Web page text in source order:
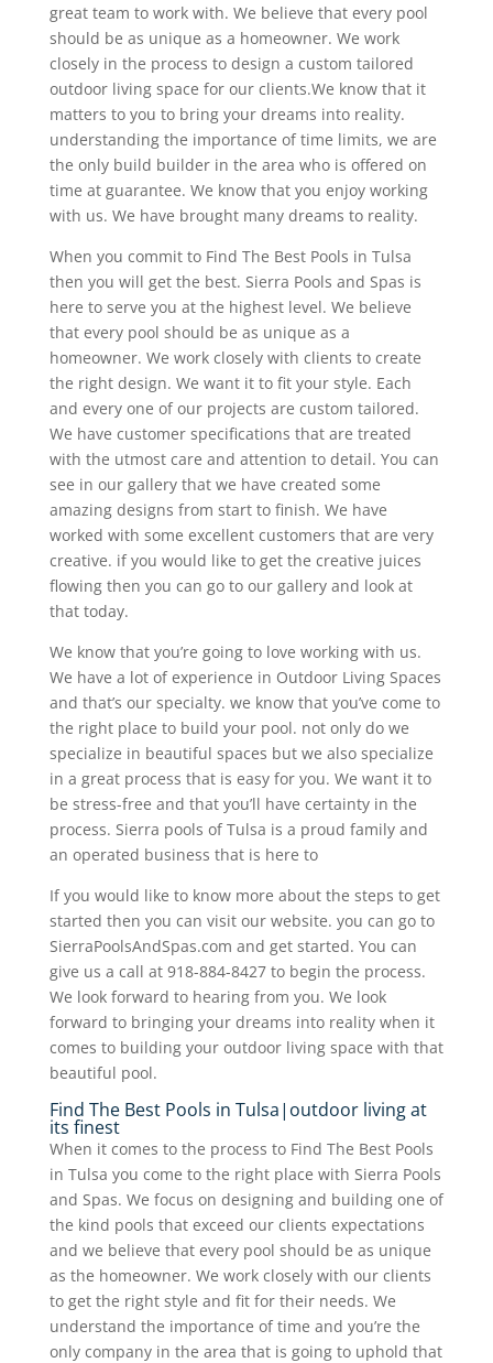
great team to work with. We believe that every pool
should be as unique as a homeowner. We work
closely in the process to design a custom tailored
outdoor living space for our clients.We know that it
matters to you to bring your dreams into reality.
understanding the importance of time limits, we are
the only build builder in the area who is offered on
time at guarantee. We know that you enjoy working
with us. We have brought many dreams to reality.
When you commit to Find The Best Pools in Tulsa
then you will get the best. Sierra Pools and Spas is
here to serve you at the highest level. We believe
that every pool should be as unique as a
homeowner. We work closely with clients to create
the right design. We want it to fit your style. Each
and every one of our projects are custom tailored.
We have customer specifications that are treated
with the utmost care and attention to detail. You can
see in our gallery that we have created some
amazing designs from start to finish. We have
worked with some excellent customers that are very
creative. if you would like to get the creative juices
flowing then you can go to our gallery and look at
that today.
We know that you’re going to love working with us.
We have a lot of experience in Outdoor Living Spaces
and that’s our specialty. we know that you’ve come to
the right place to build your pool. not only do we
specialize in beautiful spaces but we also specialize
in a great process that is easy for you. We want it to
be stress-free and that you’ll have certainty in the
process. Sierra pools of Tulsa is a proud family and
an operated business that is here to
If you would like to know more about the steps to get
started then you can visit our website. you can go to
SierraPoolsAndSpas.com and get started. You can
give us a call at 918-884-8427 to begin the process.
We look forward to hearing from you. We look
forward to bringing your dreams into reality when it
comes to building your outdoor living space with that
beautiful pool.
Find The Best Pools in Tulsa|outdoor living at
its finest
When it comes to the process to Find The Best Pools
in Tulsa you come to the right place with Sierra Pools
and Spas. We focus on designing and building one of
the kind pools that exceed our clients expectations
and we believe that every pool should be as unique
as the homeowner. We work closely with our clients
to get the right style and fit for their needs. We
understand the importance of time and you’re the
only company in the area that is going to uphold that